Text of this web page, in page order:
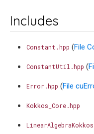
Includes
Constant.hpp (File
ConstantUtil.hpp (
Error.hpp (File
Kokkos_Core.hpp